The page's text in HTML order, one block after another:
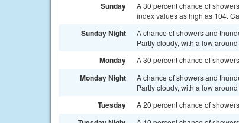
Sunday
A 30 percent chance of
index values as high as 104.
Sunday Night
A chance of showers and
Partly cloudy, with a low
Monday A 30 percent chance of
Monday Night
A chance of showers and
Partly cloudy, with a low
Tuesday A 20 percent chance of